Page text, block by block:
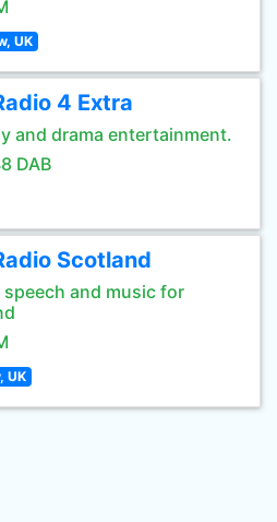
UK
4 Extra
and drama entertainment.
DAB
Scotland
speech and music for
UK